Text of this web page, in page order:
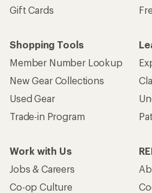
Gift Cards
Shopping Tools
Member Number Lookup
New Gear Collections
Used Gear
Trade-in Program
Work with Us
Jobs & Careers
Co-op Culture